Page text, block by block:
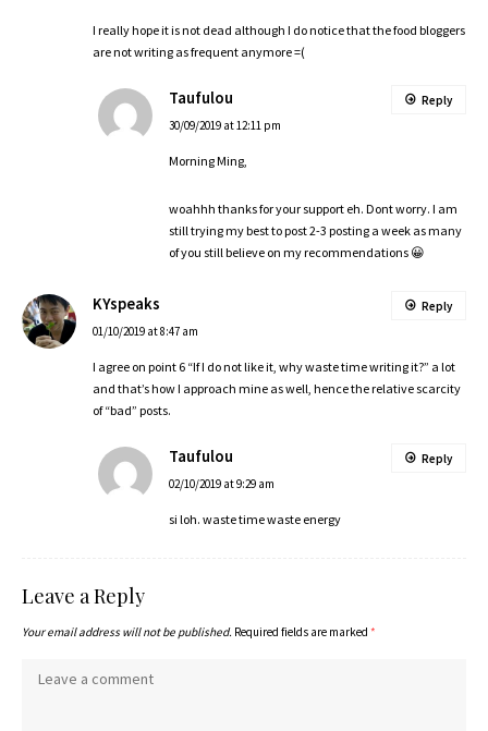
I really hope it is not dead although I do notice that the food bloggers
are not writing as frequent anymore =(
Taufulou
30/09/2019 at 12:11 pm
Morning Ming,
woahhh thanks for your support eh. Dont worry. I am
still trying my best to post 2-3 posting a week as many
of you still believe on my recommendations 😀
Reply
KYspeaks
01/10/2019 at 8:47 am
I agree on point 6 “If I do not like it, why waste time writing it?” a lot
and that’s how I approach mine as well, hence the relative scarcity
of “bad” posts.
Reply
Taufulou
02/10/2019 at 9:29 am
si loh. waste time waste energy
Reply
Leave a Reply
Your email address will not be published. Required fields are marked *